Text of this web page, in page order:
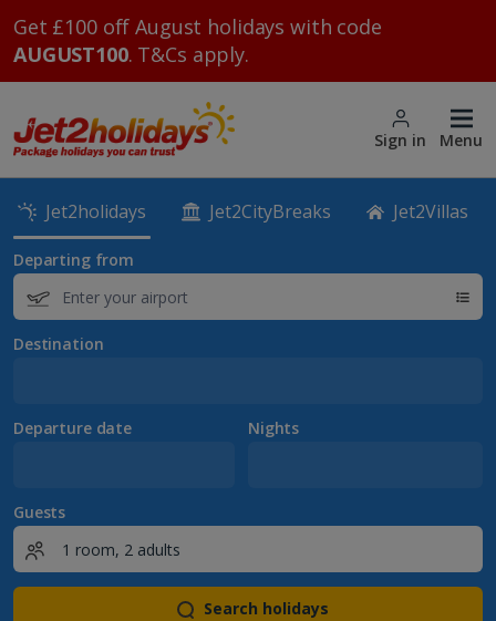
Get £100 off August holidays with code
AUGUST100. T&Cs apply.
Sign in Menu
Jet2holidays Jet2CityBreaks Jet2Villas
Departing from
Destination
Departure date Nights
Guests
Search holidays